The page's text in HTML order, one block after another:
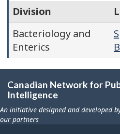
Division
Bacteriology and
Enterics
Canadian Network for
Intelligence
An initiative designed and developed
our partners